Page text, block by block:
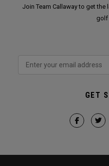
Join Team Callaway to get
golf
GET